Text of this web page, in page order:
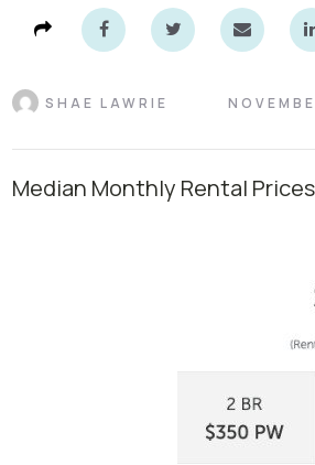
SHAE LAWRIE
Median Monthly Rental Prices